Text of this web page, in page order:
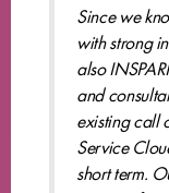
Since we
with strong
also
and
existing call
Service
short term.